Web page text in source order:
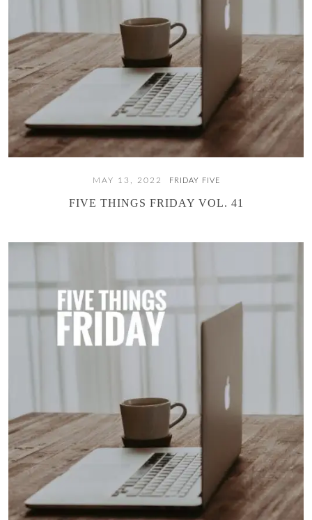
MAY 13, 2022 FRIDAY FIVE
FIVE THINGS FRIDAY VOL. 41